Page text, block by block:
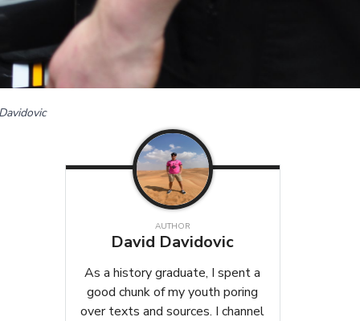
AUTHOR
David Davidovic
As a history graduate, I spent a
good chunk of my youth poring
over texts and sources. I channel